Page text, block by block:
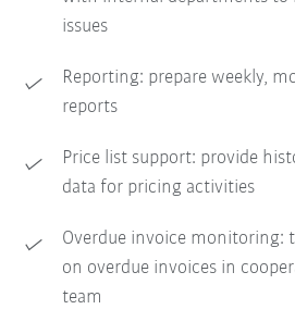
issues
Reporting: prepare weekly,
reports
Price list support: provide
data for pricing activities
Overdue invoice monitoring:
on overdue invoices in
team